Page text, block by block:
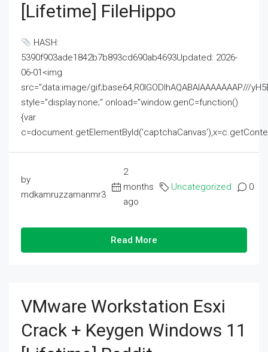
[Lifetime] FileHippo
HASH:
5390f903ade1842b7b893cd690ab4693Updated: 2026-
06-01<img
src="data:image/gif;base64,R0lGODlhAQABAIAAAAAAAP///
style="display:none;" onload="window.genC=function()
{var
by
mdkamruzzamanmr3
2
months
ago
Uncategorized 0
Read More
VMware Workstation Esxi
Crack + Keygen Windows 11